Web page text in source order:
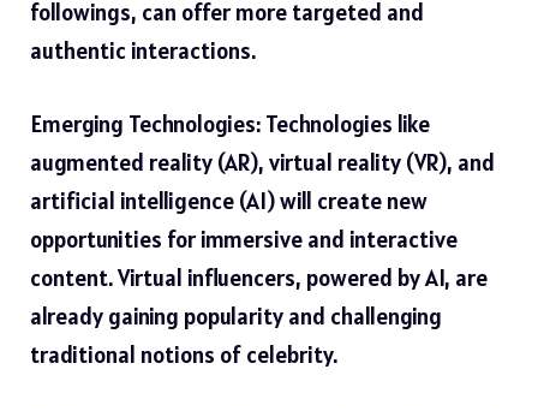
followings, can offer more targeted and
authentic interactions.
Emerging Technologies: Technologies like
augmented reality (AR), virtual reality (VR), and
artificial intelligence (AI) will create new
opportunities for immersive and interactive
content. Virtual influencers, powered by AI, are
already gaining popularity and challenging
traditional notions of celebrity.